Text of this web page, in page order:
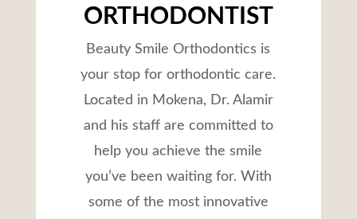
ORTHODONTIST
Beauty Smile Orthodontics is
your stop for orthodontic care.
Located in Mokena, Dr. Alamir
and his staff are committed to
help you achieve the smile
you’ve been waiting for. With
some of the most innovative